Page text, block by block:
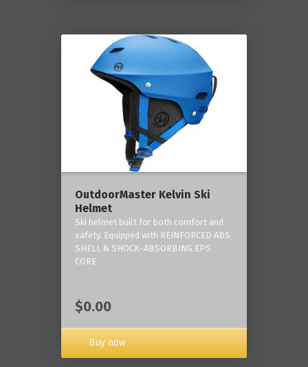
OutdoorMaster Kelvin Ski
Helmet
Ski helmet built for both comfort and
safety. Equipped with REINFORCED ABS
SHELL & SHOCK-ABSORBING EPS
CORE.
$0.00
Buy now